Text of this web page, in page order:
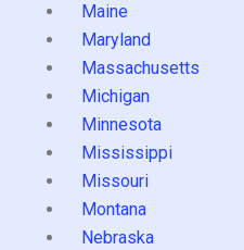
Maine
Maryland
Massachusetts
Michigan
Minnesota
Mississippi
Missouri
Montana
Nebraska